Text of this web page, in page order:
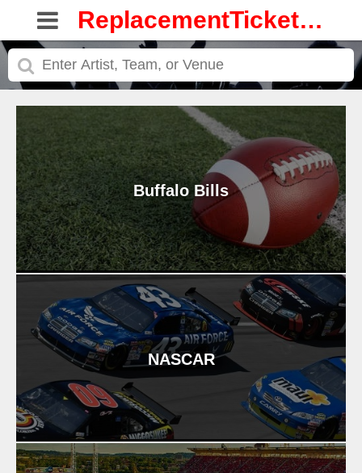
ReplacementTickets.com
Buffalo Bills
NASCAR